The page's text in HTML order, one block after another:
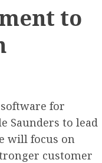
to
for
Saunders to lead
will focus on
customer